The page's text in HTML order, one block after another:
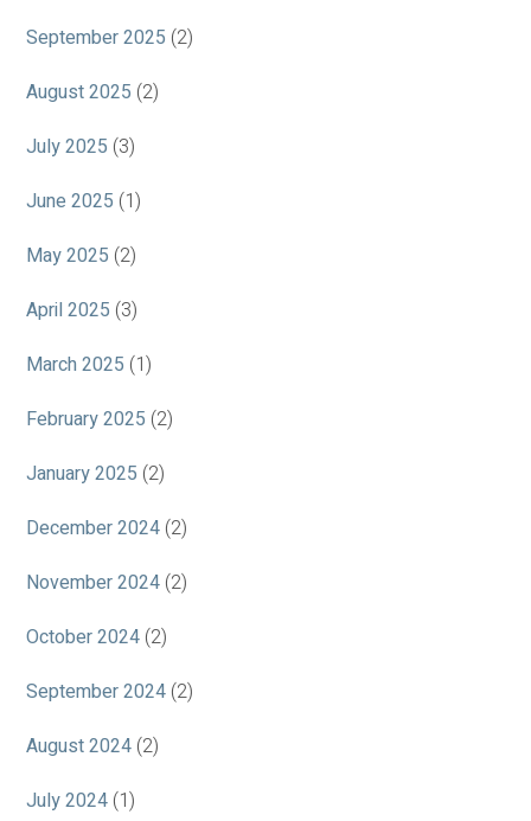
September 2025 (2)
August 2025 (2)
July 2025 (3)
June 2025 (1)
May 2025 (2)
April 2025 (3)
March 2025 (1)
February 2025 (2)
January 2025 (2)
December 2024 (2)
November 2024 (2)
October 2024 (2)
September 2024 (2)
August 2024 (2)
July 2024 (1)